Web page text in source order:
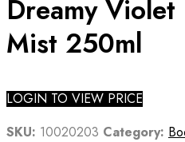
Dreamy Violet
Mist 250ml
LOGIN TO VIEW PRICE
SKU: 10020203 Category: